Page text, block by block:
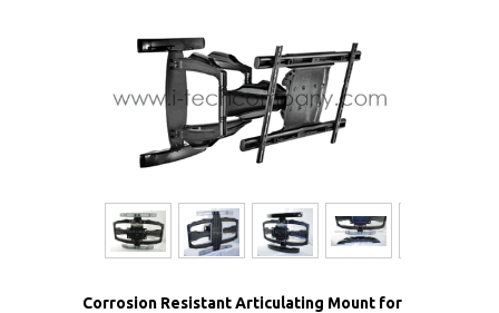
Corrosion Resistant Articulating Mount for